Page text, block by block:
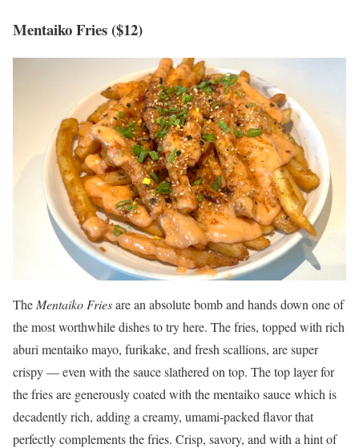
Mentaiko Fries ($12)
The Mentaiko Friesare an absolute bomb and hands down one of
the most worthwhile dishes to try here. The fries, topped with rich
aburi mentaiko mayo, furikake, and fresh scallions, are super
crispy — even with the sauce slathered on top. The top layer for
the fries are generously coated with the mentaiko sauce which is
decadently rich, adding a creamy, umami-packed flavor that
perfectly complements the fries. Crisp, savory, and with a hint of